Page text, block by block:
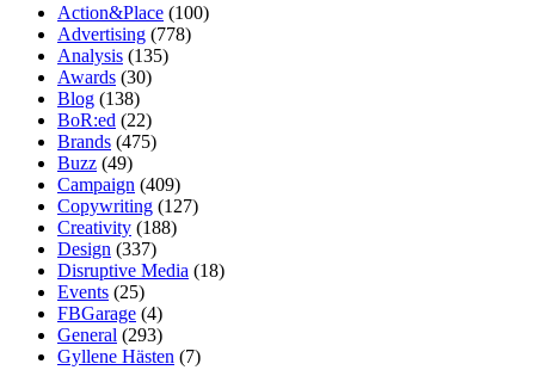
Action&Place (100)
Advertising (778)
Analysis (135)
Awards (30)
Blog (138)
BoR:ed (22)
Brands (475)
Buzz (49)
Campaign (409)
Copywriting (127)
Creativity (188)
Design (337)
Disruptive Media (18)
Events (25)
FBGarage (4)
General (293)
Gyllene Hästen (7)